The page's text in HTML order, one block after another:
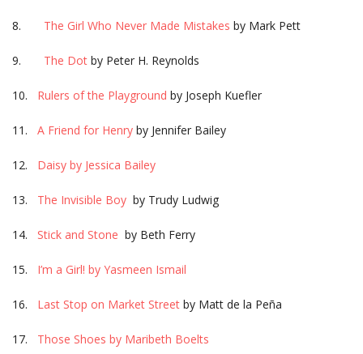
8. The Girl Who Never Made Mistakes by Mark Pett
9. The Dot by Peter H. Reynolds
10. Rulers of the Playground by Joseph Kuefler
11. A Friend for Henry by Jennifer Bailey
12. Daisy by Jessica Bailey
13. The Invisible Boy by Trudy Ludwig
14. Stick and Stone by Beth Ferry
15. I’m a Girl! by Yasmeen Ismail
16. Last Stop on Market Street by Matt de la Peña
17. Those Shoes by Maribeth Boelts